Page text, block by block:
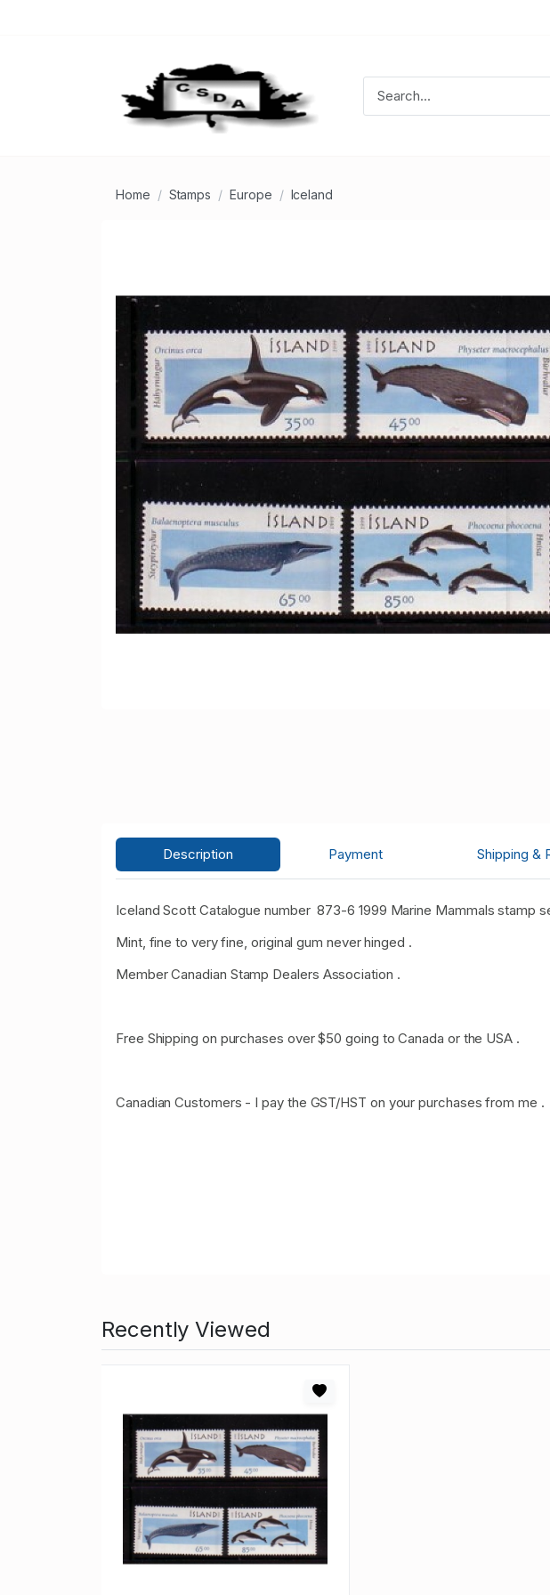
Home Stamps Europe Iceland
Description Payment Shipping &
Iceland Scott Catalogue number 873-6 1999 Marine Mammals stamp
Mint, fine to very fine, original gum never hinged .
Member Canadian Stamp Dealers Association .
Free Shipping on purchases over $50 going to Canada or the USA .
Canadian Customers - I pay the GST/HST on your purchases from me .
Recently Viewed